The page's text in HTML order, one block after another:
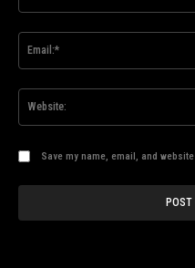
Save my name, email, and